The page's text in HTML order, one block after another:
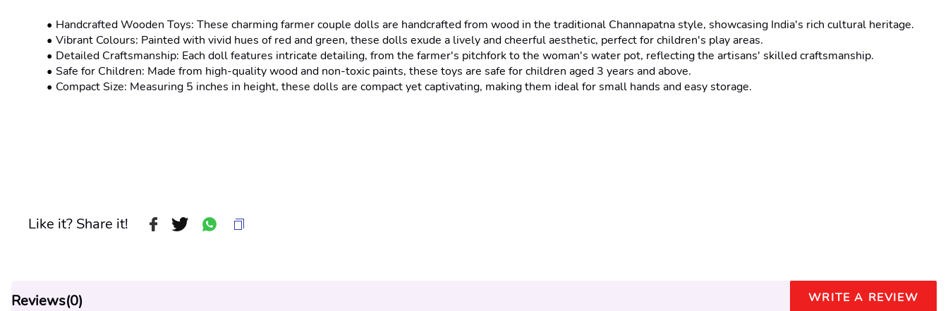
Handcrafted Wooden Toys: These charming farmer couple dolls are handcrafted from wood in the traditional Channapatna style, showcasing India's rich cultural heritage.
Vibrant Colours: Painted with vivid hues of red and green, these dolls exude a lively and cheerful aesthetic, perfect for children's play areas.
Detailed Craftsmanship: Each doll features intricate detailing, from the farmer's pitchfork to the woman's water pot, reflecting the artisans' skilled craftsmanship.
Safe for Children: Made from high-quality wood and non-toxic paints, these toys are safe for children aged 3 years and above.
Compact Size: Measuring 5 inches in height, these dolls are compact yet captivating, making them ideal for small hands and easy storage.
Like it? Share it!
Reviews(0) WRITE A REVIEW